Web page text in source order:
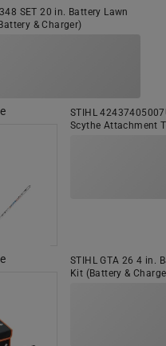
SET 20 in. Battery Lawn
& Charger)
STIHL
Scythe Attachment
STIHL GTA 26 4 in.
Kit (Battery &